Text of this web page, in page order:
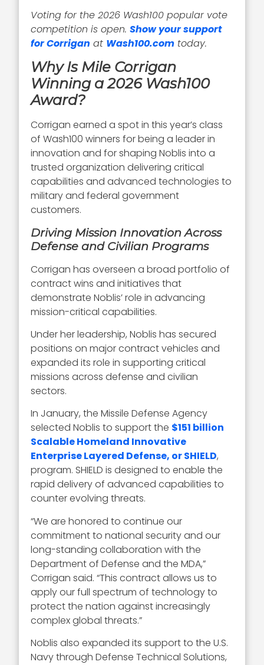
Voting for the 2026 Wash100 popular vote
competition is open.Show your support
for Corrigan at Wash100.com today.
Why Is Mile Corrigan
Winning a 2026 Wash100
Award?
Corrigan earned a spot in this year’s class
of Wash100 winners for being a leader in
innovation and for shaping Noblis into a
trusted organization delivering critical
capabilities and advanced technologies to
military and federal government
customers.
Driving Mission Innovation Across
Defense and Civilian Programs
Corrigan has overseen a broad portfolio of
contract wins and initiatives that
demonstrate Noblis’ role in advancing
mission-critical capabilities.
Under her leadership, Noblis has secured
positions on major contract vehicles and
expanded its role in supporting critical
missions across defense and civilian
sectors.
In January, the Missile Defense Agency
selected Noblis to support the $151 billion
Scalable Homeland Innovative
Enterprise Layered Defense, or SHIELD,
program. SHIELD is designed to enable the
rapid delivery of advanced capabilities to
counter evolving threats.
“We are honored to continue our
commitment to national security and our
long-standing collaboration with the
Department of Defense and the MDA,”
Corrigan said. “This contract allows us to
apply our full spectrum of technology to
protect the nation against increasingly
complex global threats.”
Noblis also expanded its support to the U.S.
Navy through Defense Technical Solutions,